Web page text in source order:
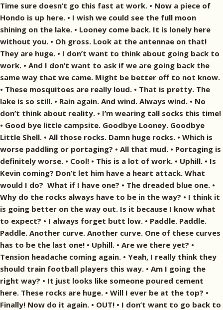
Time sure doesn’t go this fast at work. • Now a piece of
Hondo is up here. • I wish we could see the full moon
shining on the lake. • Looney come back. It is lonely here
without you. • Oh gross. Look at the antennae on that!
They are huge. • I don’t want to think about going back to
work. • And I don’t want to ask if we are going back the
same way that we came. Might be better off to not know.
• These mosquitoes are really loud. • That is pretty. The
lake is so still. • Rain again. And wind. Always wind. • No
don’t think about reality. • I’m wearing tall socks this time!
• Good bye little campsite. Goodbye Looney. Goodbye
Little Shell. • All those rocks. Damn huge rocks. • Which is
worse paddling or portaging? • All that mud. • Portaging is
definitely worse. • Cool! • This is a lot of work. • Uphill. • Is
Kevin coming? Don’t let him have a heart attack. What
would I do? What if I have one? • The dreaded blue one. •
Why do the rocks always have to be in the way? • I think it
is going better on the way out. Is it because I know what
to expect? • I always forget butt low. • Paddle. Paddle.
Paddle. Another curve. Another curve. One of these curves
has to be the last one! • Uphill. • Are we there yet? •
Tension headache coming again. • Yeah, I really think they
should train football players this way. • Am I going the
right way? • It just looks like someone poured cement
here. These rocks are huge. • Will I ever be at the top? •
Finally! Now do it again. • OUT! • I don’t want to go back to